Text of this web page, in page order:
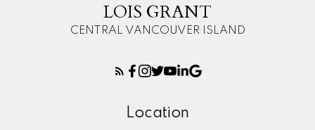
LOIS GRANT
CENTRAL VANCOUVER ISLAND
Location